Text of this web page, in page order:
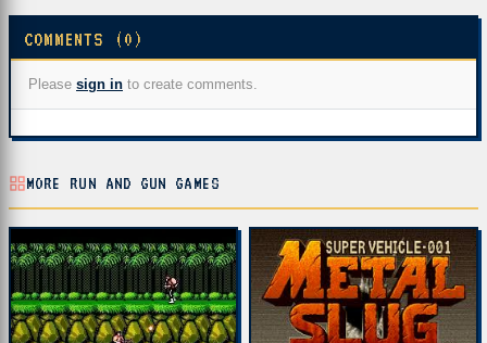
COMMENTS (0)
Please sign in to create comments.
MORE RUN AND GUN GAMES